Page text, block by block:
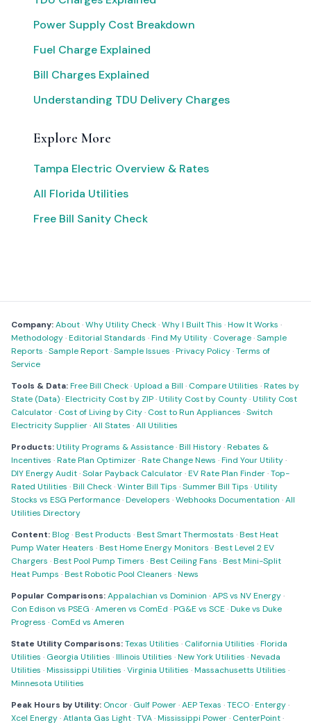
Power Supply Cost Breakdown
Fuel Charge Explained
Bill Charges Explained
Understanding TDU Delivery Charges
Explore More
Tampa Electric Overview & Rates
All Florida Utilities
Free Bill Sanity Check
Company:About·Why Utility Check·Why I Built This ·How It Works ·
Methodology·Editorial Standards ·Find My Utility· Coverage·Sample
Reports ·Sample Report·Sample Issues ·Privacy Policy·Terms of
Service
Tools & Data:Free Bill Check·Upload a Bill · Compare Utilities ·Rates by
State (Data)·Electricity Cost by ZIP·Utility Cost by County·Utility Cost
Calculator· Cost of Living by City· Cost to Run Appliances ·Switch
Electricity Supplier·All States ·All Utilities
Products:Utility Programs & Assistance·Bill History·Rebates &
Incentives ·Rate Plan Optimizer·Rate Change News ·Find Your Utility·
DIY Energy Audit·Solar Payback Calculator·EV Rate Plan Finder·Top-
Rated Utilities ·Bill Check·Winter Bill Tips ·Summer Bill Tips ·Utility
Stocks vs ESG Performance·Developers ·Webhooks Documentation ·All
Utilities Directory
Content:Blog·Best Products ·Best Smart Thermostats ·Best Heat
Pump Water Heaters ·Best Home Energy Monitors ·Best Level 2 EV
Chargers ·Best Pool Pump Timers ·Best Ceiling Fans ·Best Mini-Split
Heat Pumps ·Best Robotic Pool Cleaners ·News
Popular Comparisons:Appalachian vs Dominion ·APS vs NV Energy·
Con Edison vs PSEG ·Ameren vs ComEd ·PG&E vs SCE ·Duke vs Duke
Progress · ComEd vs Ameren
State Utility Comparisons:Texas Utilities · California Utilities ·Florida
Utilities · Georgia Utilities ·Illinois Utilities ·New York Utilities ·Nevada
Utilities ·Mississippi Utilities ·Virginia Utilities ·Massachusetts Utilities ·
Minnesota Utilities
Peak Hours by Utility: Oncor· Gulf Power·AEP Texas ·TECO·Entergy·
Xcel Energy·Atlanta Gas Light·TVA·Mississippi Power· CenterPoint·